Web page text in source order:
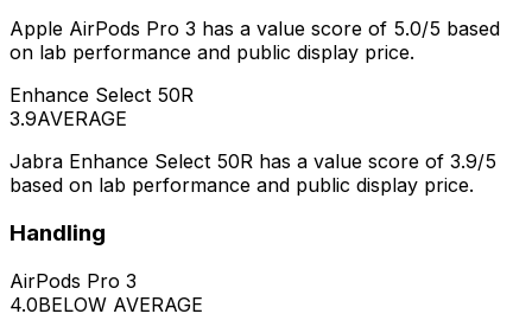
Apple AirPods Pro 3 has a value score of 5.0/5 based
on lab performance and public display price.
Enhance Select 50R
3.9AVERAGE
Jabra Enhance Select 50R has a value score of 3.9/5
based on lab performance and public display price.
Handling
AirPods Pro 3
4.0BELOW AVERAGE